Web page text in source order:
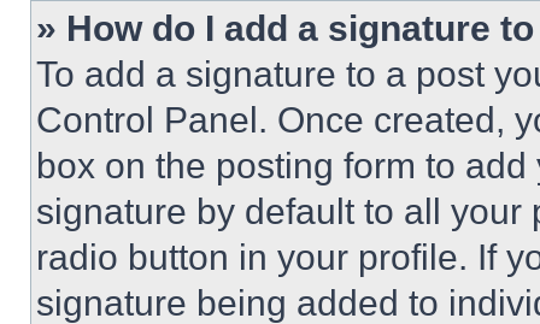
» How do I add a signature
To add a signature to a post
Control Panel. Once created,
box on the posting form to
signature by default to all
radio button in your profile. If
signature being added to